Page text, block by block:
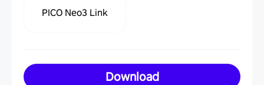
PICO Neo3 Link
Download